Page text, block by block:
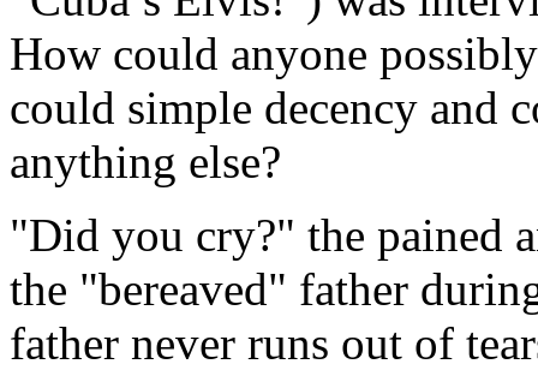
How could anyone
could simple decency and
anything else?
"Did you cry?" the pained
the "bereaved" father
father never runs out of